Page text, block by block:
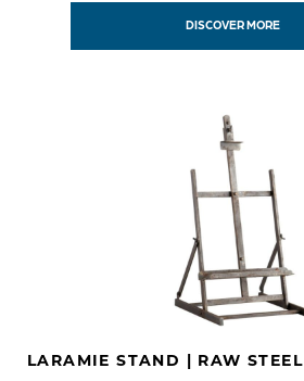
DISCOVER MORE
LARAMIE STAND | RAW STEEL